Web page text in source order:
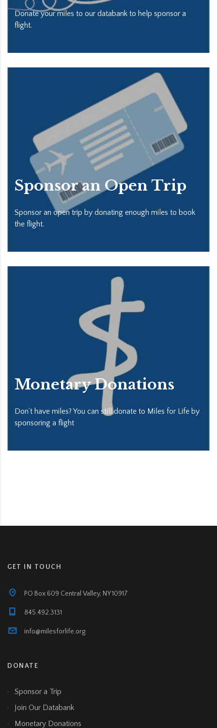
Donate your miles to our databank to help sponsor a
flight.
Sponsor an Open Trip
Sponsor an open trip by donating enough miles to book
the flight.
Monetary Donations
Don’t have miles? You can still donate to Miles for Life by
sponsoring a flight
GET IN TOUCH
PO Box 609 Central Valley, NY 10917
845.492.3131
info@milesforlife.org
DONATE
Sponsor a Trip
Join Our Databank
Monetary Donations